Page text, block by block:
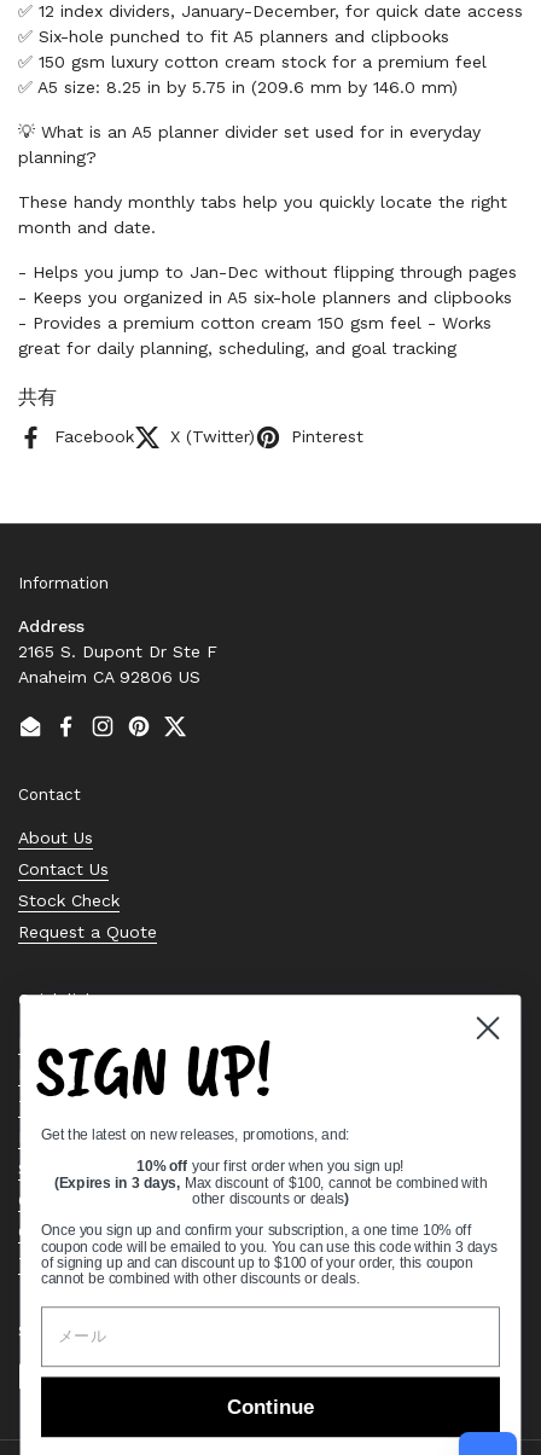
✅ 12 index dividers, January-December, for quick date access
✅ Six-hole punched to fit A5 planners and clipbooks
✅ 150 gsm luxury cotton cream stock for a premium feel
✅ A5 size: 8.25 in by 5.75 in (209.6 mm by 146.0 mm)
💡 What is an A5 planner divider set used for in everyday
planning?
These handy monthly tabs help you quickly locate the right
month and date.
- Helps you jump to Jan-Dec without flipping through pages
- Keeps you organized in A5 six-hole planners and clipbooks
- Provides a premium cotton cream 150 gsm feel - Works
great for daily planning, scheduling, and goal tracking
共有
Facebook X (Twitter) Pinterest
Information
Address
2165 S. Dupont Dr Ste F
Anaheim CA 92806 US
EmailFacebook
Instagram
PinterestTwitter
Contact
About Us
Contact Us
Stock Check
Request a Quote
Quick links
Bearing Knowledge Center
Privacy Policy
Terms & Conditions
Return & Refund Policy
Shipping Policy
Open Cookie Banner
Comprehensive Guide to Ball Bearings
Track your Order
Supported payment methods
SIGN UP!
Get the latest on new releases, promotions, and:
10% off your first order when you sign up!
(Expires in 3 days, Max discount of $100, cannot be combined with
other discounts or deals)
Once you sign up and confirm your subscription, a one time 10% off
coupon code will be emailed to you. You can use this code within 3 days
of signing up and can discount up to $100 of your order, this coupon
cannot be combined with other discounts or deals.
Continue